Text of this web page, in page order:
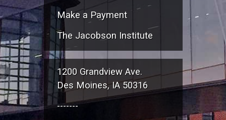
Make a Payment
The Jacobson Institute
1200 Grandview Ave.
Des Moines, IA 50316
-------